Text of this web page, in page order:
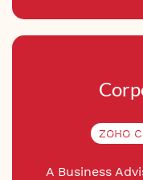
ZOHO
A Business